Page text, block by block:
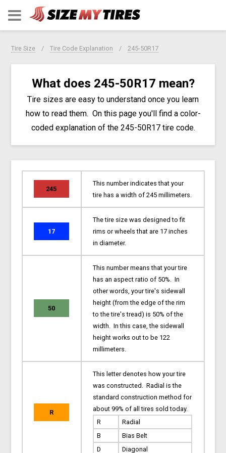
Tire Size Tire Code Explanation 245-50R17
What does 245-50R17 mean?
Tire sizes are easy to understand once you learn
how to read them. On this page you'll find a color-
coded explanation of the 245-50R17 tire code.
245
This number indicates that your
tire has a width of 245 millimeters.
17
The tire size was designed to fit
rims or wheels that are 17 inches
in diameter.
50
This number means that your tire
has an aspect ratio of 50%. In
other words, your tire's sidewall
height (from the edge of the rim
to the tire's tread) is 50% of the
width. In this case, the sidewall
height works out to be 122
millimeters.
R
This letter denotes how your tire
was constructed. Radial is the
standard construction method for
about 99% of all tires sold today.
R
Radial
B
Bias Belt
D
Diagonal